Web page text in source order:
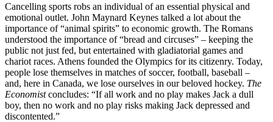
Cancelling sports robs an individual of an essential physical and
emotional outlet. John Maynard Keynes talked a lot about the
importance of “animal spirits” to economic growth. The Romans
understood the importance of “bread and circuses” – keeping the
public not just fed, but entertained with gladiatorial games and
chariot races. Athens founded the Olympics for its citizenry. Today,
people lose themselves in matches of soccer, football, baseball –
and, here in Canada, we lose ourselves in our beloved hockey. The
Economistconcludes: “If all work and no play makes Jack a dull
boy, then no work and no play risks making Jack depressed and
discontented.”